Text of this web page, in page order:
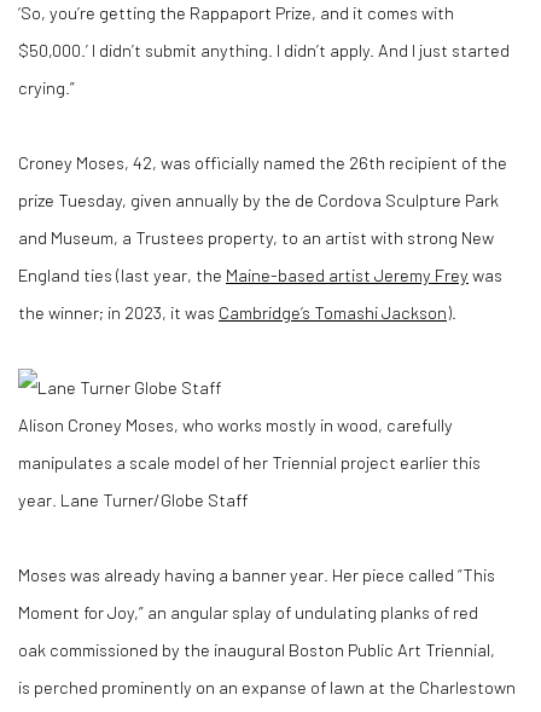
‘So, you’re getting the Rappaport Prize, and it comes with
$50,000.’ I didn’t submit anything. I didn’t apply. And I just started
crying.”
Croney Moses, 42, was officially named the 26th recipient of the
prize Tuesday, given annually by the de Cordova Sculpture Park
and Museum, a Trustees property, to an artist with strong New
England ties (last year, the Maine-based artist Jeremy Frey was
the winner; in 2023, it was Cambridge’s Tomashi Jackson).
Alison Croney Moses, who works mostly in wood, carefully
manipulates a scale model of her Triennial project earlier this
year. Lane Turner/Globe Staff
Moses was already having a banner year. Her piece called “This
Moment for Joy,” an angular splay of undulating planks of red
oak commissioned by the inaugural Boston Public Art Triennial,
is perched prominently on an expanse of lawn at the Charlestown